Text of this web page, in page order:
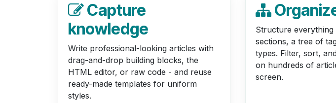
Capture
knowledge
Write professional-looking articles with
drag-and-drop building blocks, the
HTML editor, or raw code - and reuse
ready-made templates for uniform
styles.
Structure
sections, a tree of
types. Filter, sort,
on hundreds of
screen.